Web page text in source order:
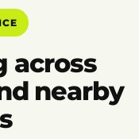
across
nearby